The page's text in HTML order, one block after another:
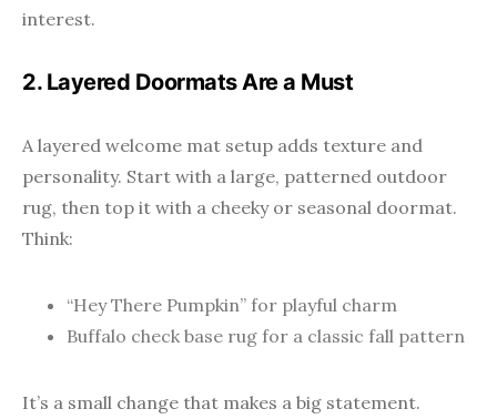
interest.
2. Layered Doormats Are a Must
A layered welcome mat setup adds texture and
personality. Start with a large, patterned outdoor
rug, then top it with a cheeky or seasonal doormat.
Think:
“Hey There Pumpkin” for playful charm
Buffalo check base rug for a classic fall pattern
It’s a small change that makes a big statement.